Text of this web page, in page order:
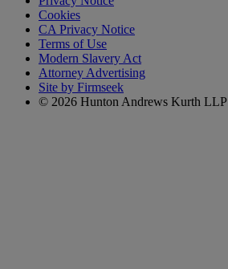
Cookies
CA Privacy Notice
Terms of Use
Modern Slavery Act
Attorney Advertising
Site by Firmseek
© 2026 Hunton Andrews Kurth LLP